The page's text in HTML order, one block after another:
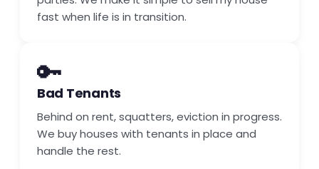
fast when life is in transition.
🔑
Bad Tenants
Behind on rent, squatters, eviction in progress.
We buy houses with tenants in place and
handle the rest.